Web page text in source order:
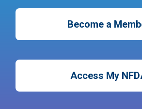
Become a
Access My